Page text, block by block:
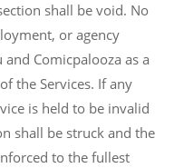
shall be void. No
or agency
Comicpalooza as a
the Services. If any
is held to be invalid
shall be struck and the
to the fullest